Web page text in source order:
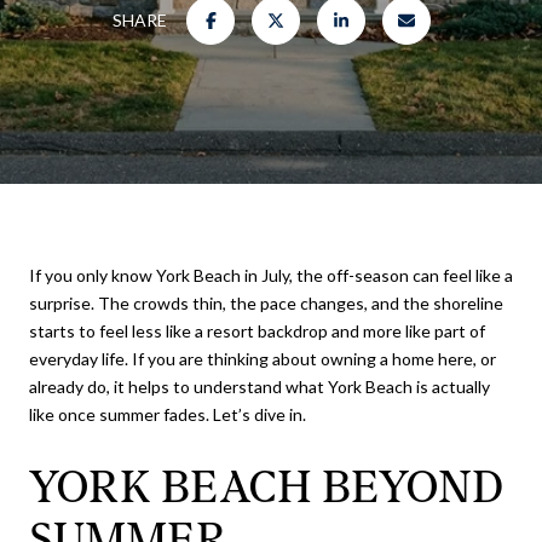
SHARE
If you only know York Beach in July, the off-season can feel like a
surprise. The crowds thin, the pace changes, and the shoreline
starts to feel less like a resort backdrop and more like part of
everyday life. If you are thinking about owning a home here, or
already do, it helps to understand what York Beach is actually
like once summer fades. Let’s dive in.
YORK BEACH BEYOND